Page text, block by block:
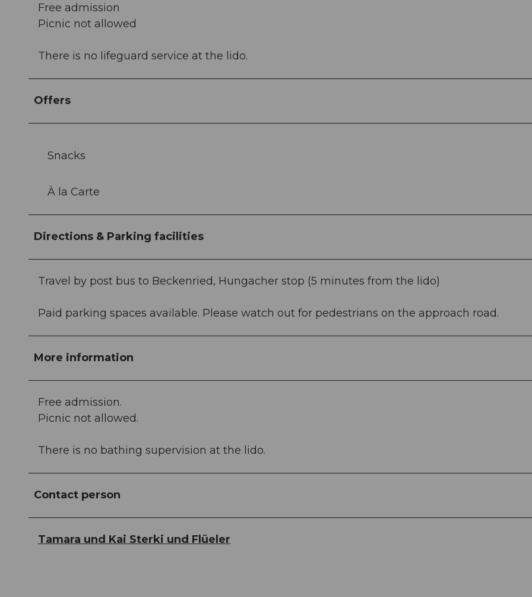
Free admission
Picnic not allowed
There is no lifeguard service at the lido.
Offers
Snacks
À la Carte
Directions & Parking facilities
Travel by post bus to Beckenried, Hungacher stop (5 minutes from the lido)
Paid parking spaces available. Please watch out for pedestrians on the approach road.
More information
Free admission.
Picnic not allowed.
There is no bathing supervision at the lido.
Contact person
Tamara und Kai Sterki und Flüeler